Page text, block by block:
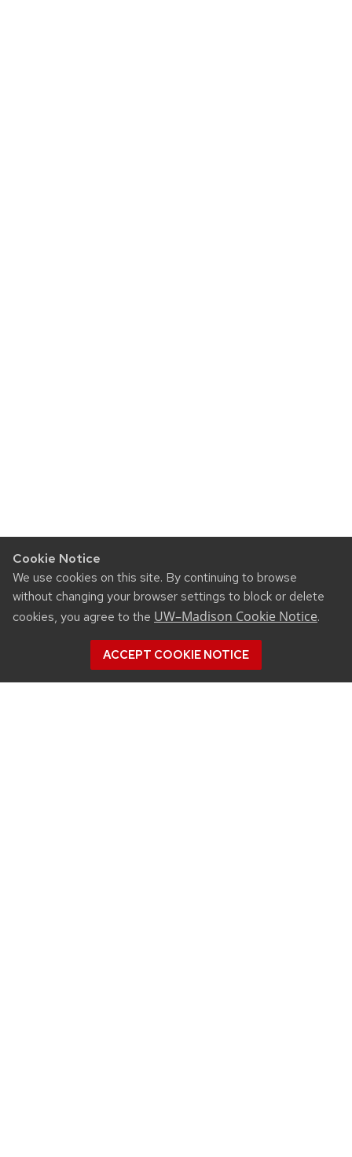
Cookie Notice
We use cookies on this site. By continuing to browse
without changing your browser settings to block or delete
cookies, you agree to the UW–Madison Cookie Notice.
ACCEPT COOKIE NOTICE